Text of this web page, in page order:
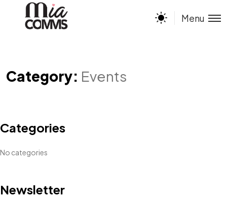
Menu
Category: Events
Categories
No categories
Newsletter